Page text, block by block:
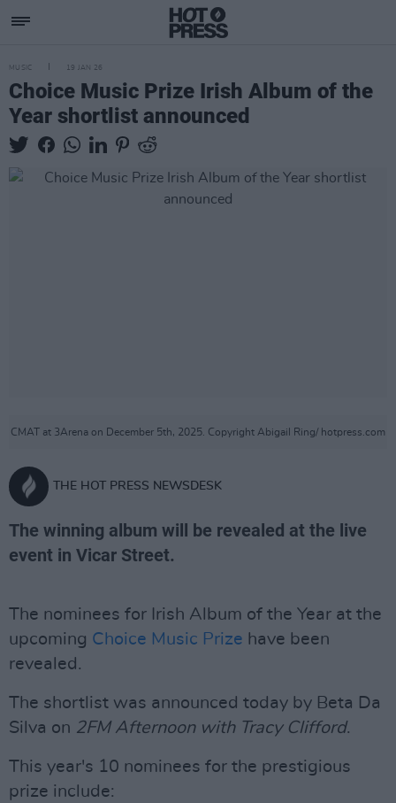
MUSIC 19 JAN 26
Choice Music Prize Irish Album of the
Year shortlist announced
CMAT at 3Arena on December 5th, 2025. Copyright Abigail Ring/ hotpress.com
THE HOT PRESS NEWSDESK
The winning album will be revealed at the live
event in Vicar Street.
The nominees for Irish Album of the Year at the
upcoming Choice Music Prize have been
revealed.
The shortlist was announced today by Beta Da
Silva on 2FM Afternoon with Tracy Clifford.
This year's 10 nominees for the prestigious
prize include: